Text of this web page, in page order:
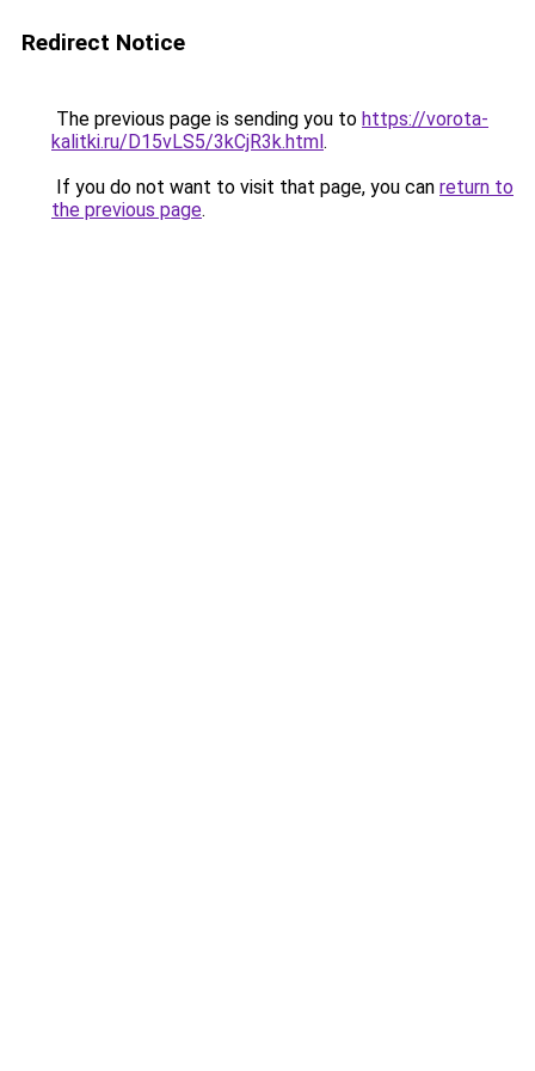
Redirect Notice
The previous page is sending you to https://vorota-
kalitki.ru/D15vLS5/3kCjR3k.html.
If you do not want to visit that page, you can return to
the previous page.